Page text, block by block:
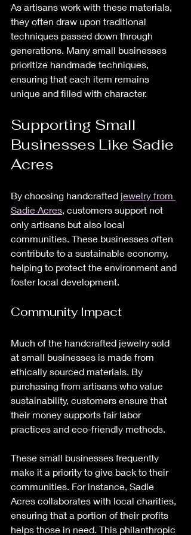
As artisans work with these materials,
they often draw upon traditional
techniques passed down through
generations. Many small businesses
prioritize handmade techniques,
ensuring that each item remains
unique and filled with character.
Supporting Small
Businesses Like Sadie
Acres
By choosing handcrafted jewelry from
Sadie Acres , customers support not
only artisans but also local
communities. These businesses often
contribute to a sustainable economy,
helping to protect the environment and
foster local development.
Community Impact
Much of the handcrafted jewelry sold
at small businesses is made from
ethically sourced materials. By
purchasing from artisans who value
sustainability, customers ensure that
their money supports fair labor
practices and eco-friendly methods.
These small businesses frequently
make it a priority to give back to their
communities. For instance, Sadie
Acres collaborates with local charities,
ensuring that a portion of their profits
helps those in need. This philanthropic